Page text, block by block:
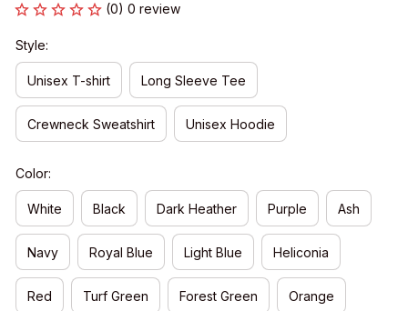
(0) 0 review
Style:
Unisex T-shirt Long Sleeve Tee
Crewneck Sweatshirt Unisex Hoodie
Color:
White Black Dark Heather Purple Ash
Navy Royal Blue Light Blue Heliconia
Red Turf Green Forest Green Orange